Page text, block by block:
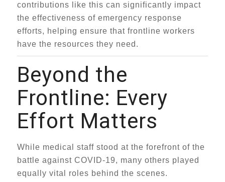
contributions like this can significantly impact
the effectiveness of emergency response
efforts, helping ensure that frontline workers
have the resources they need.
Beyond the
Frontline: Every
Effort Matters
While medical staff stood at the forefront of the
battle against COVID-19, many others played
equally vital roles behind the scenes.